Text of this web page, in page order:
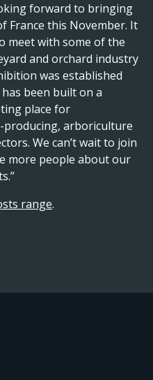
forward to bringing
France this November. It
meet with some of the
and orchard industry
was established
been built on a
place for
arboriculture
We can’t wait to join
more people about our
range.